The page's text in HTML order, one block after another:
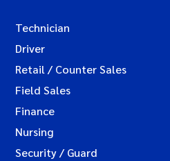
Technician
Driver
Retail / Counter Sales
Field Sales
Finance
Nursing
Security / Guard